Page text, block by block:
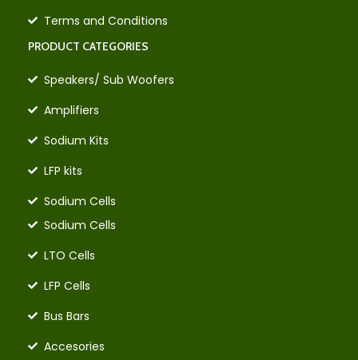
Terms and Conditions
PRODUCT CATEGORIES
Speakers/ Sub Woofers
Amplifiers
Sodium Kits
LFP kits
Sodium Cells
Sodium Cells
LTO Cells
LFP Cells
Bus Bars
Accesories